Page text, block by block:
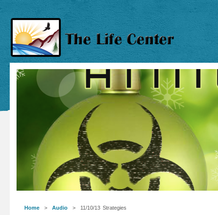
Home > Audio > 11/10/13 Strategies